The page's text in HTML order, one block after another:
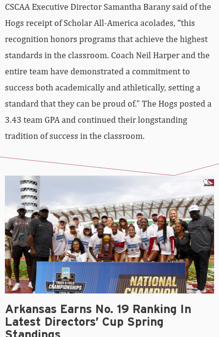
CSCAA Executive Director Samantha Barany said of the
Hogs receipt of Scholar All-America acolades, “this
recognition honors programs that achieve the highest
standards in the classroom. Coach Neil Harper and the
entire team have demonstrated a commitment to
success both academically and athletically, setting a
standard that they can be proud of.” The Hogs posted a
3.43 team GPA and continued their longstanding
tradition of success in the classroom.
Arkansas Earns No. 19 Ranking In
Latest Directors’ Cup Spring